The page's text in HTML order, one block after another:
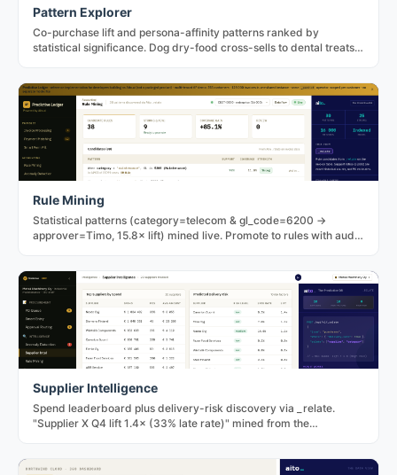
Pattern Explorer
Co-purchase lift and persona-affinity patterns ranked by
statistical significance. Dog dry-food cross-sells to dental treats
Rule Mining
Statistical patterns (category=telecom & gl_code=6200 →
approver=Timo, 15.8× lift) mined live. Promote to rules with audit
Supplier Intelligence
Spend leaderboard plus delivery-risk discovery via _relate.
"Supplier X Q4 lift 1.4× (33% late rate)" mined from the